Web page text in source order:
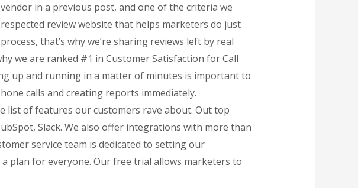
in a previous post, and one of the criteria we
review website that helps marketers do just
that’s why we’re sharing reviews left by real
we are ranked #1 in Customer Satisfaction for Call
up and running in a matter of minutes is important to
calls and creating reports immediately.
list of features our customers rave about. Out top
Slack. We also offer integrations with more than
service team is dedicated to setting our
plan for everyone. Our free trial allows marketers to